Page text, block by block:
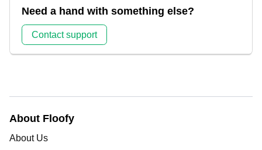
Need a hand with something else?
Contact support
About Floofy
About Us